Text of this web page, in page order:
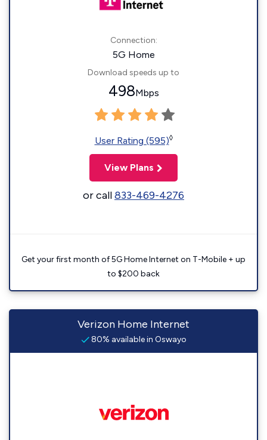
Connection:
5G Home
Download speeds up to
498Mbps
User Rating (595)◊
View Plans
or call833-469-4276
Get your first month of 5G Home Internet on T-Mobile + up
to $200 back
Verizon Home Internet
80% available in Oswayo